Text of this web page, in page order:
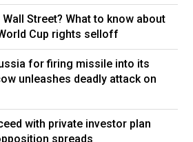
Street? What to know about
Cup rights selloff
for firing missile into its
unleashes deadly attack on
with private investor plan
spreads